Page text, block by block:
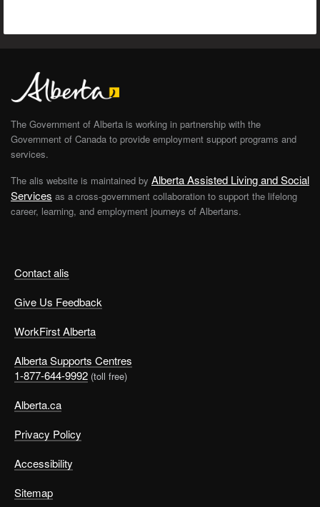
Contact alis
Give Us Feedback
WorkFirst Alberta
Alberta Supports Centres
1-877-644-9992 (toll free)
Alberta.ca
Privacy Policy
Accessibility
Sitemap
The Government of Alberta is working in partnership with the
Government of Canada to provide employment support programs and
services.
The alis website is maintained by Alberta Assisted Living and Social
Services as a cross-government collaboration to support the lifelong
career, learning, and employment journeys of Albertans.